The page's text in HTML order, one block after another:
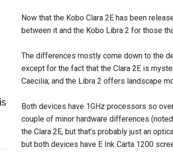
Now that the Kobo Clara 2E has been
between it and the Kobo Libra 2 for those
The differences mostly come down to the
except for the fact that the Clara 2E is
Caecilia; and the Libra 2 offers landscape
Both devices have 1GHz processors so
couple of minor hardware differences
the Clara 2E, but that’s probably just an
but both devices have E Ink Carta 1200